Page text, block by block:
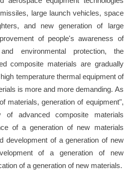
large launch vehicles, space
and new generation of large
of people's awareness of
environmental protection, the
composite materials are gradually
temperature thermal equipment of
is more and more demanding. As
materials, generation of equipment",
of advanced composite materials
of a generation of new materials
development of a generation of new
of a generation of new
of a generation of new materials.